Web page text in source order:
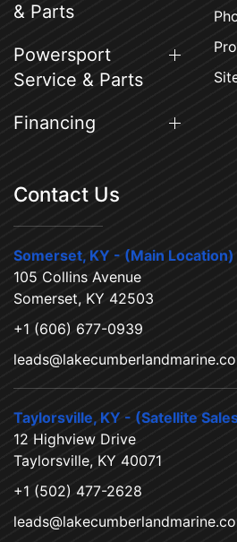
& Parts
Powersport
Service & Parts
Financing
Contact Us
Somerset, KY - (Main Location)
105 Collins Avenue
Somerset, KY 42503
+1 (606) 677-0939
Taylorsville, KY - (Satellite
12 Highview Drive
Taylorsville, KY 40071
+1 (502) 477-2628